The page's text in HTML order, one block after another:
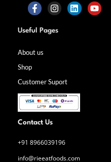
F
a
c
b
k
-
f
I
n
s
a
m
L Y
Useful Pages
About us
Shop
Customer Suport
Contact Us
+91 8966039196
info@rieeatfoods.com